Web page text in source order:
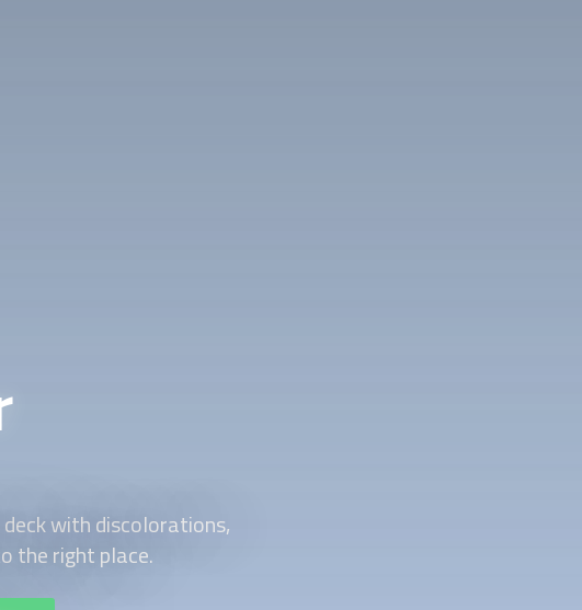
with discolorations,
the right place.